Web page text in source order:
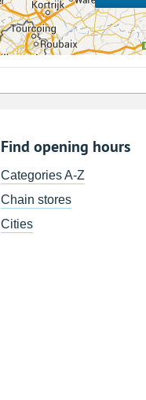
Find opening hours
Categories A-Z
Chain stores
Cities